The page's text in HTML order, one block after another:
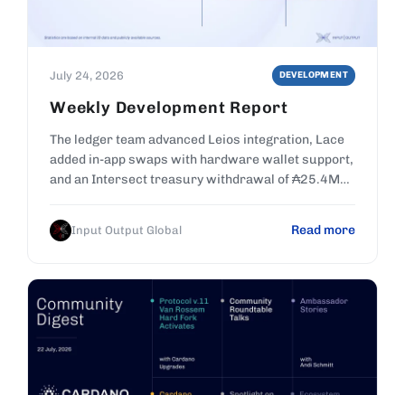
July 24, 2026 DEVELOPMENT
Weekly Development Report
The ledger team advanced Leios integration, Lace
added in-app swaps with hardware wallet support,
and an Intersect treasury withdrawal of ₳25.4M
Input Output Global Read more